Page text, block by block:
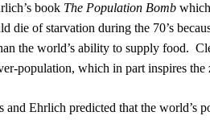
book The Population Bomb
die of starvation during the 70’s
the world’s ability to supply food. C
population, which in part inspires the
and Ehrlich predicted that the world’s